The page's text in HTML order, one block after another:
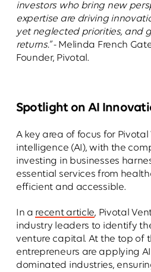
investors who bring new
expertise are driving
yet neglected priorities, and
returns.”- Melinda French
Founder, Pivotal.
Spotlight on AI
A key area of focus for Pivotal
intelligence (AI), with the
investing in businesses
essential services from
efficient and accessible.
In a recent article, Pivotal
industry leaders to identify
venture capital. At the top of
entrepreneurs are applying
dominated industries,